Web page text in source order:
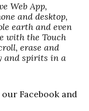
Web App,
and desktop,
earth and even
with the Touch
erase and
and spirits in a
Facebook and